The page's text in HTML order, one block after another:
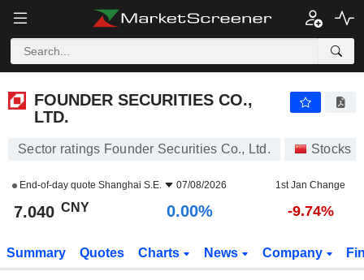
FOUNDER SECURITIES CO.,
LTD.
Sector ratings Founder Securities Co., Ltd. Stocks
End-of-day quote Shanghai S.E. 07/08/2026 1st Jan Change
7.040 CNY 0.00% -9.74%
Summary Quotes Charts News Company